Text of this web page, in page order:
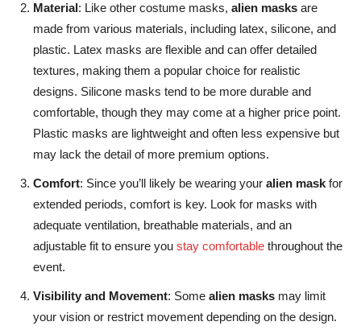
Material: Like other costume masks, alien masks are
made from various materials, including latex, silicone, and
plastic. Latex masks are flexible and can offer detailed
textures, making them a popular choice for realistic
designs. Silicone masks tend to be more durable and
comfortable, though they may come at a higher price point.
Plastic masks are lightweight and often less expensive but
may lack the detail of more premium options.
Comfort: Since you’ll likely be wearing your alien mask for
extended periods, comfort is key. Look for masks with
adequate ventilation, breathable materials, and an
adjustable fit to ensure you stay comfortable throughout the
event.
Visibility and Movement: Some alien masks may limit
your vision or restrict movement depending on the design.